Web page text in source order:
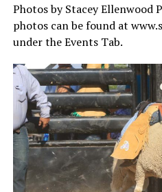
Photos by Stacey Ellenwood
photos can be found at
under the Events Tab.